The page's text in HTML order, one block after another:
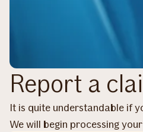
Report a
It is quite understandable if
We will begin processing